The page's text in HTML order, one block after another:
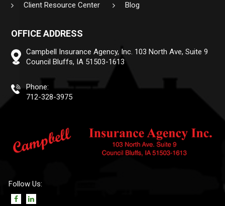
Client Resource Center
Blog
OFFICE ADDRESS
Campbell Insurance Agency, Inc. 103 North Ave, Suite 9
Council Bluffs, IA 51503-1613
Phone:
712-328-3975
Follow Us: